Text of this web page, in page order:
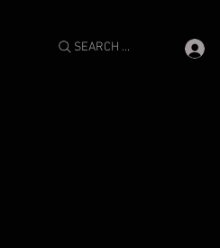
SEARCH ...